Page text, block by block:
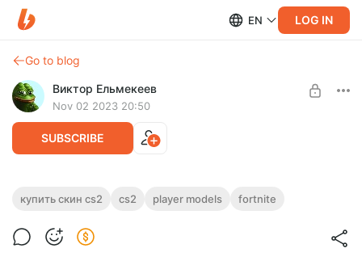
EN LOG IN
Go to blog
Виктор Ельмекеев
Nov 02 2023 20:50
SUBSCRIBE
Player model CS2 - Holiday Lights RED and
Вы можете купить этот скин на игру CS2
купить скин cs2 cs2 player models fortnite